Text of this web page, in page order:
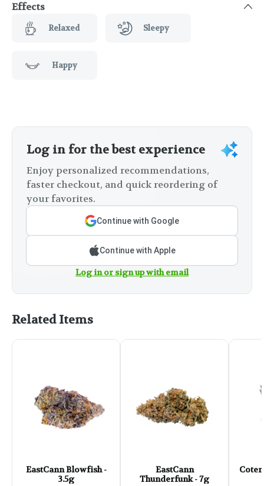
Effects
Relaxed Sleepy
Happy
Log in for the best experience
Enjoy personalized recommendations,
faster checkout, and quick reordering of
your favorites.
Continue with Google
Continue with Apple
Log in or sign up with email
Related Items
EastCann Blowfish -
3.5g
EastCann
Thunderfunk - 7g